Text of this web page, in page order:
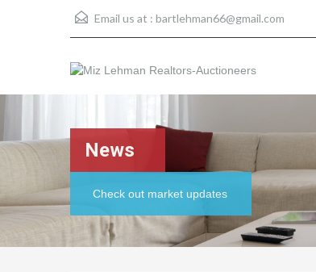
Email us at : bartlehman66@gmail.com
News
Check out market updates